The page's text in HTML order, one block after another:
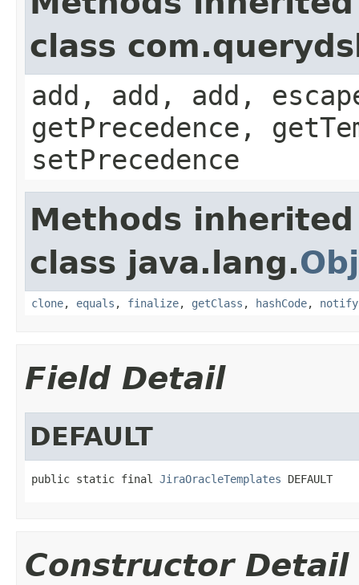
class
add, add, add,
getPrecedence,
setPrecedence
Methods
class java.lang.
clone, equals , finalize, getClass , hashCode, notify
Field Detail
DEFAULT
public static final JiraOracleTemplates DEFAULT
Constructor Detail